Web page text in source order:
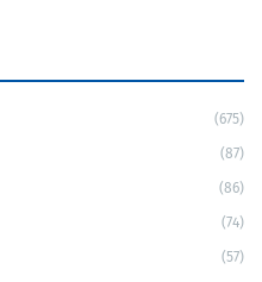
(675)
(87)
(86)
(74)
(57)